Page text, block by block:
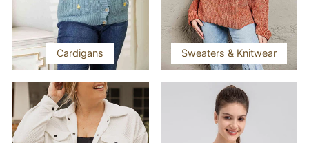
Cardigans Sweaters & Knitwear